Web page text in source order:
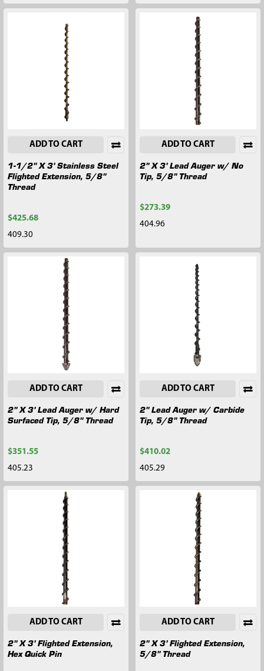
ADD TO CART
1-1/2" X 3' Stainless Steel
Flighted Extension, 5/8"
Thread
$425.68
409.30
ADD TO CART
2" X 3' Lead Auger w/ No
Tip, 5/8" Thread
$273.39
404.96
ADD TO CART
2" X 3' Lead Auger w/ Hard
Surfaced Tip, 5/8" Thread
$351.55
405.23
ADD TO CART
2" Lead Auger w/ Carbide
Tip, 5/8" Thread
$410.02
405.29
ADD TO CART
2" X 3' Flighted Extension,
Hex Quick Pin
ADD TO CART
2" X 3' Flighted Extension,
5/8" Thread